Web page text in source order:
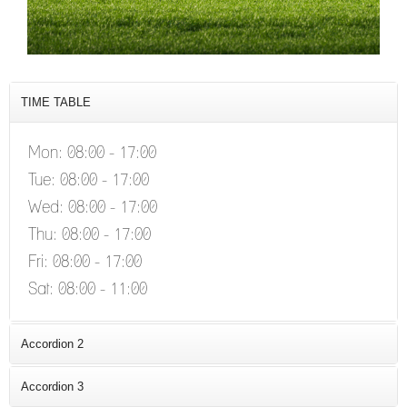
TIME TABLE
Mon: 08:00 - 17:00
Tue: 08:00 - 17:00
Wed: 08:00 - 17:00
Thu: 08:00 - 17:00
Fri: 08:00 - 17:00
Sat: 08:00 - 11:00
Accordion 2
Accordion 3